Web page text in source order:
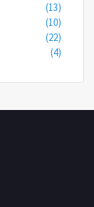
(13)
(10)
(22)
(4)